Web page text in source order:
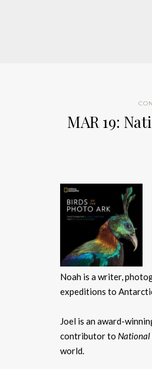
MAR 19:
Noah is a writer,
expeditions to
Joel is an award-
contributor to National
world.